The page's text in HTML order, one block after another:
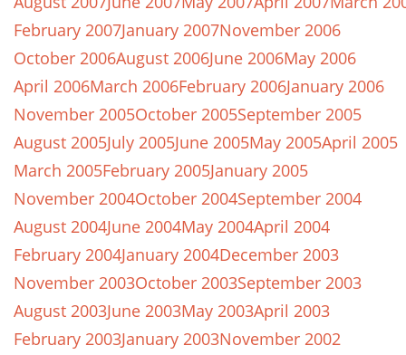
February 2007January 2007November 2006
October 2006August 2006June 2006May 2006
April 2006March 2006February 2006January 2006
November 2005October 2005September 2005
August 2005July 2005June 2005May 2005April 2005
March 2005February 2005January 2005
November 2004October 2004September 2004
August 2004June 2004May 2004April 2004
February 2004January 2004December 2003
November 2003October 2003September 2003
August 2003June 2003May 2003April 2003
February 2003January 2003November 2002